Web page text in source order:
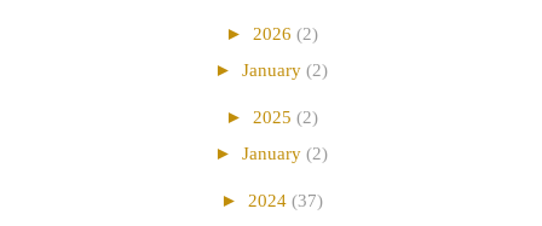
► 2026 (2)
► January (2)
► 2025 (2)
► January (2)
► 2024 (37)